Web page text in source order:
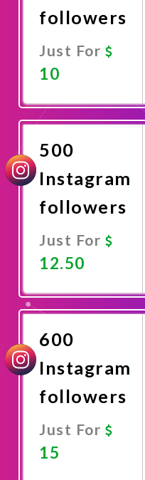
followers
Just For
10
Now
500
Instagram
followers
Just For
12.50
Now
600
Instagram
followers
Just For
15